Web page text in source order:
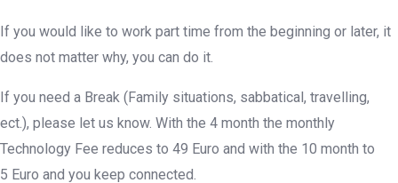
If you would like to work part time from the beginning or later, it
does not matter why, you can do it.
If you need a Break (Family situations, sabbatical, travelling,
ect.), please let us know. With the 4 month the monthly
Technology Fee reduces to 49 Euro and with the 10 month to
5 Euro and you keep connected.